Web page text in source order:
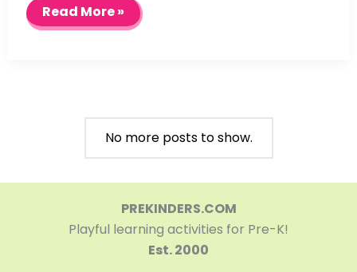
Books
for
Preschoolers
Read More »
No more posts to show.
PREKINDERS.COM
Playful learning activities for Pre-K!
Est. 2000